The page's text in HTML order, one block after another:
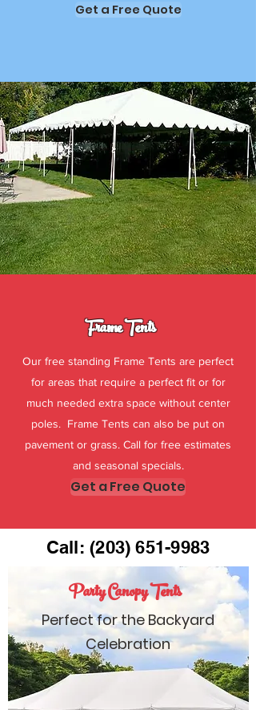
Frame Tents
Our free standing Frame Tents are perfect
for areas that require a perfect fit or for
much needed extra space without center
poles. Frame Tents can also be put on
pavement or grass. Call for free estimates
and seasonal specials.
Get a Free Quote
Party Canopy Tents
Perfect for the Backyard
Celebration
Call:(203) 651-9983
Get a Free Quote